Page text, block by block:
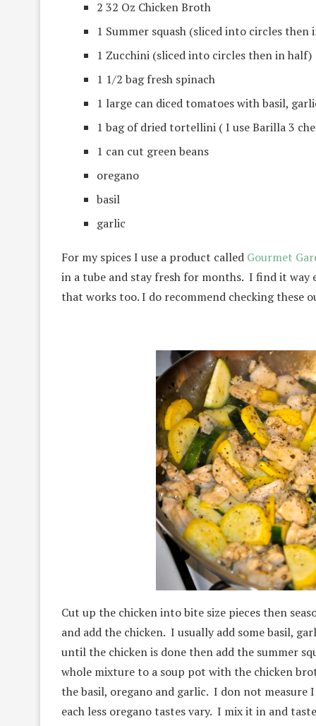
2 32 Oz Chicken Broth
1 Summer squash (sliced into circles then
1 Zucchini (sliced into circles then in half)
1 1/2 bag fresh spinach
1 large can diced tomatoes with basil,
1 bag of dried tortellini ( I use Barilla 3
1 can cut green beans
oregano
basil
garlic
For my spices I use a product called Gourmet
in a tube and stay fresh for months. I find it way
that works too. I do recommend checking these
Cut up the chicken into bite size pieces then
and add the chicken. I usually add some basil,
until the chicken is done then add the summer
whole mixture to a soup pot with the chicken
the basil, oregano and garlic. I don not measure
each less oregano tastes vary. I mix it in and